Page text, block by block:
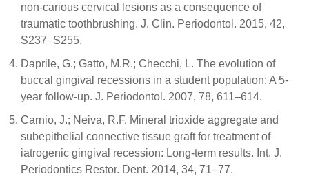
non-carious cervical lesions as a consequence of
traumatic toothbrushing. J. Clin. Periodontol. 2015, 42,
S237–S255.
Daprile, G.; Gatto, M.R.; Checchi, L. The evolution of
buccal gingival recessions in a student population: A 5-
year follow-up. J. Periodontol. 2007, 78, 611–614.
Carnio, J.; Neiva, R.F. Mineral trioxide aggregate and
subepithelial connective tissue graft for treatment of
iatrogenic gingival recession: Long-term results. Int. J.
Periodontics Restor. Dent. 2014, 34, 71–77.